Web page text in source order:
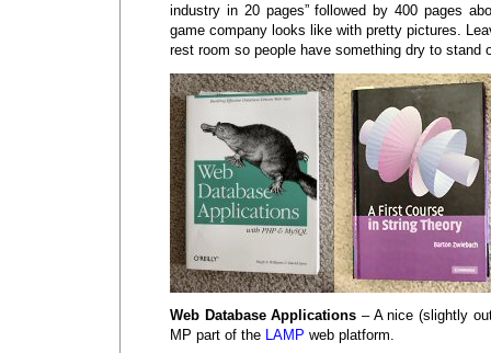
industry in 20 pages” followed by 400 pages
game company looks like with pretty pictures.
rest room so people have something dry to stand
Web Database Applications – A nice (slightly
MP part of the LAMP web platform.